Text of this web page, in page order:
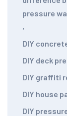
pressure
,
DIY
DIY deck
DIY graffiti
DIY house
DIY